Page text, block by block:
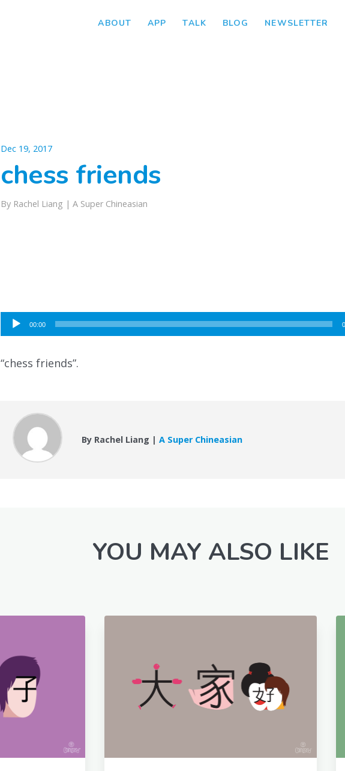
ABOUT APP TALK BLOG NEWSLETTER
Dec 19, 2017
chess friends
By Rachel Liang | A Super Chineasian
Audio
Player
00:00
“chess friends”.
By Rachel Liang |A Super Chineasian
YOU MAY ALSO LIKE